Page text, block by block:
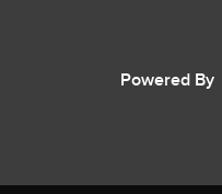
Powered By